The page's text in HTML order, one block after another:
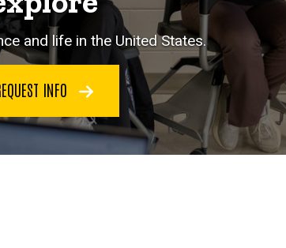
and life in the United States.
INFO